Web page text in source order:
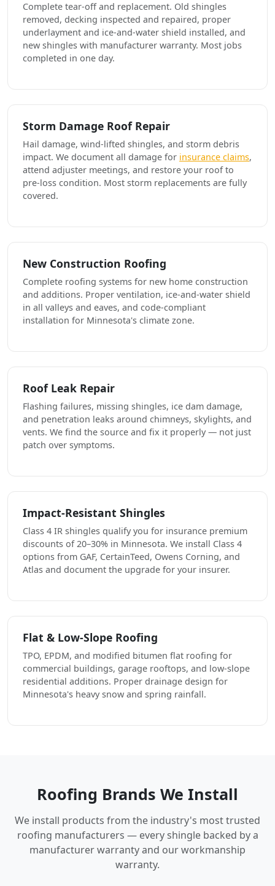
Complete tear-off and replacement. Old shingles
removed, decking inspected and repaired, proper
underlayment and ice-and-water shield installed, and
new shingles with manufacturer warranty. Most jobs
completed in one day.
Storm Damage Roof Repair
Hail damage, wind-lifted shingles, and storm debris
impact. We document all damage for insurance claims,
attend adjuster meetings, and restore your roof to
pre-loss condition. Most storm replacements are fully
covered.
New Construction Roofing
Complete roofing systems for new home construction
and additions. Proper ventilation, ice-and-water shield
in all valleys and eaves, and code-compliant
installation for Minnesota's climate zone.
Roof Leak Repair
Flashing failures, missing shingles, ice dam damage,
and penetration leaks around chimneys, skylights, and
vents. We find the source and fix it properly — not just
patch over symptoms.
Impact-Resistant Shingles
Class 4 IR shingles qualify you for insurance premium
discounts of 20–30% in Minnesota. We install Class 4
options from GAF, CertainTeed, Owens Corning, and
Atlas and document the upgrade for your insurer.
Flat & Low-Slope Roofing
TPO, EPDM, and modified bitumen flat roofing for
commercial buildings, garage rooftops, and low-slope
residential additions. Proper drainage design for
Minnesota's heavy snow and spring rainfall.
Roofing Brands We Install
We install products from the industry's most trusted
roofing manufacturers — every shingle backed by a
manufacturer warranty and our workmanship
warranty.